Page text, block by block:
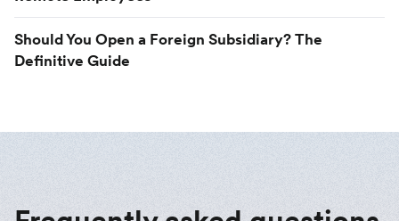
Should You Open a Foreign Subsidiary? The
Definitive Guide